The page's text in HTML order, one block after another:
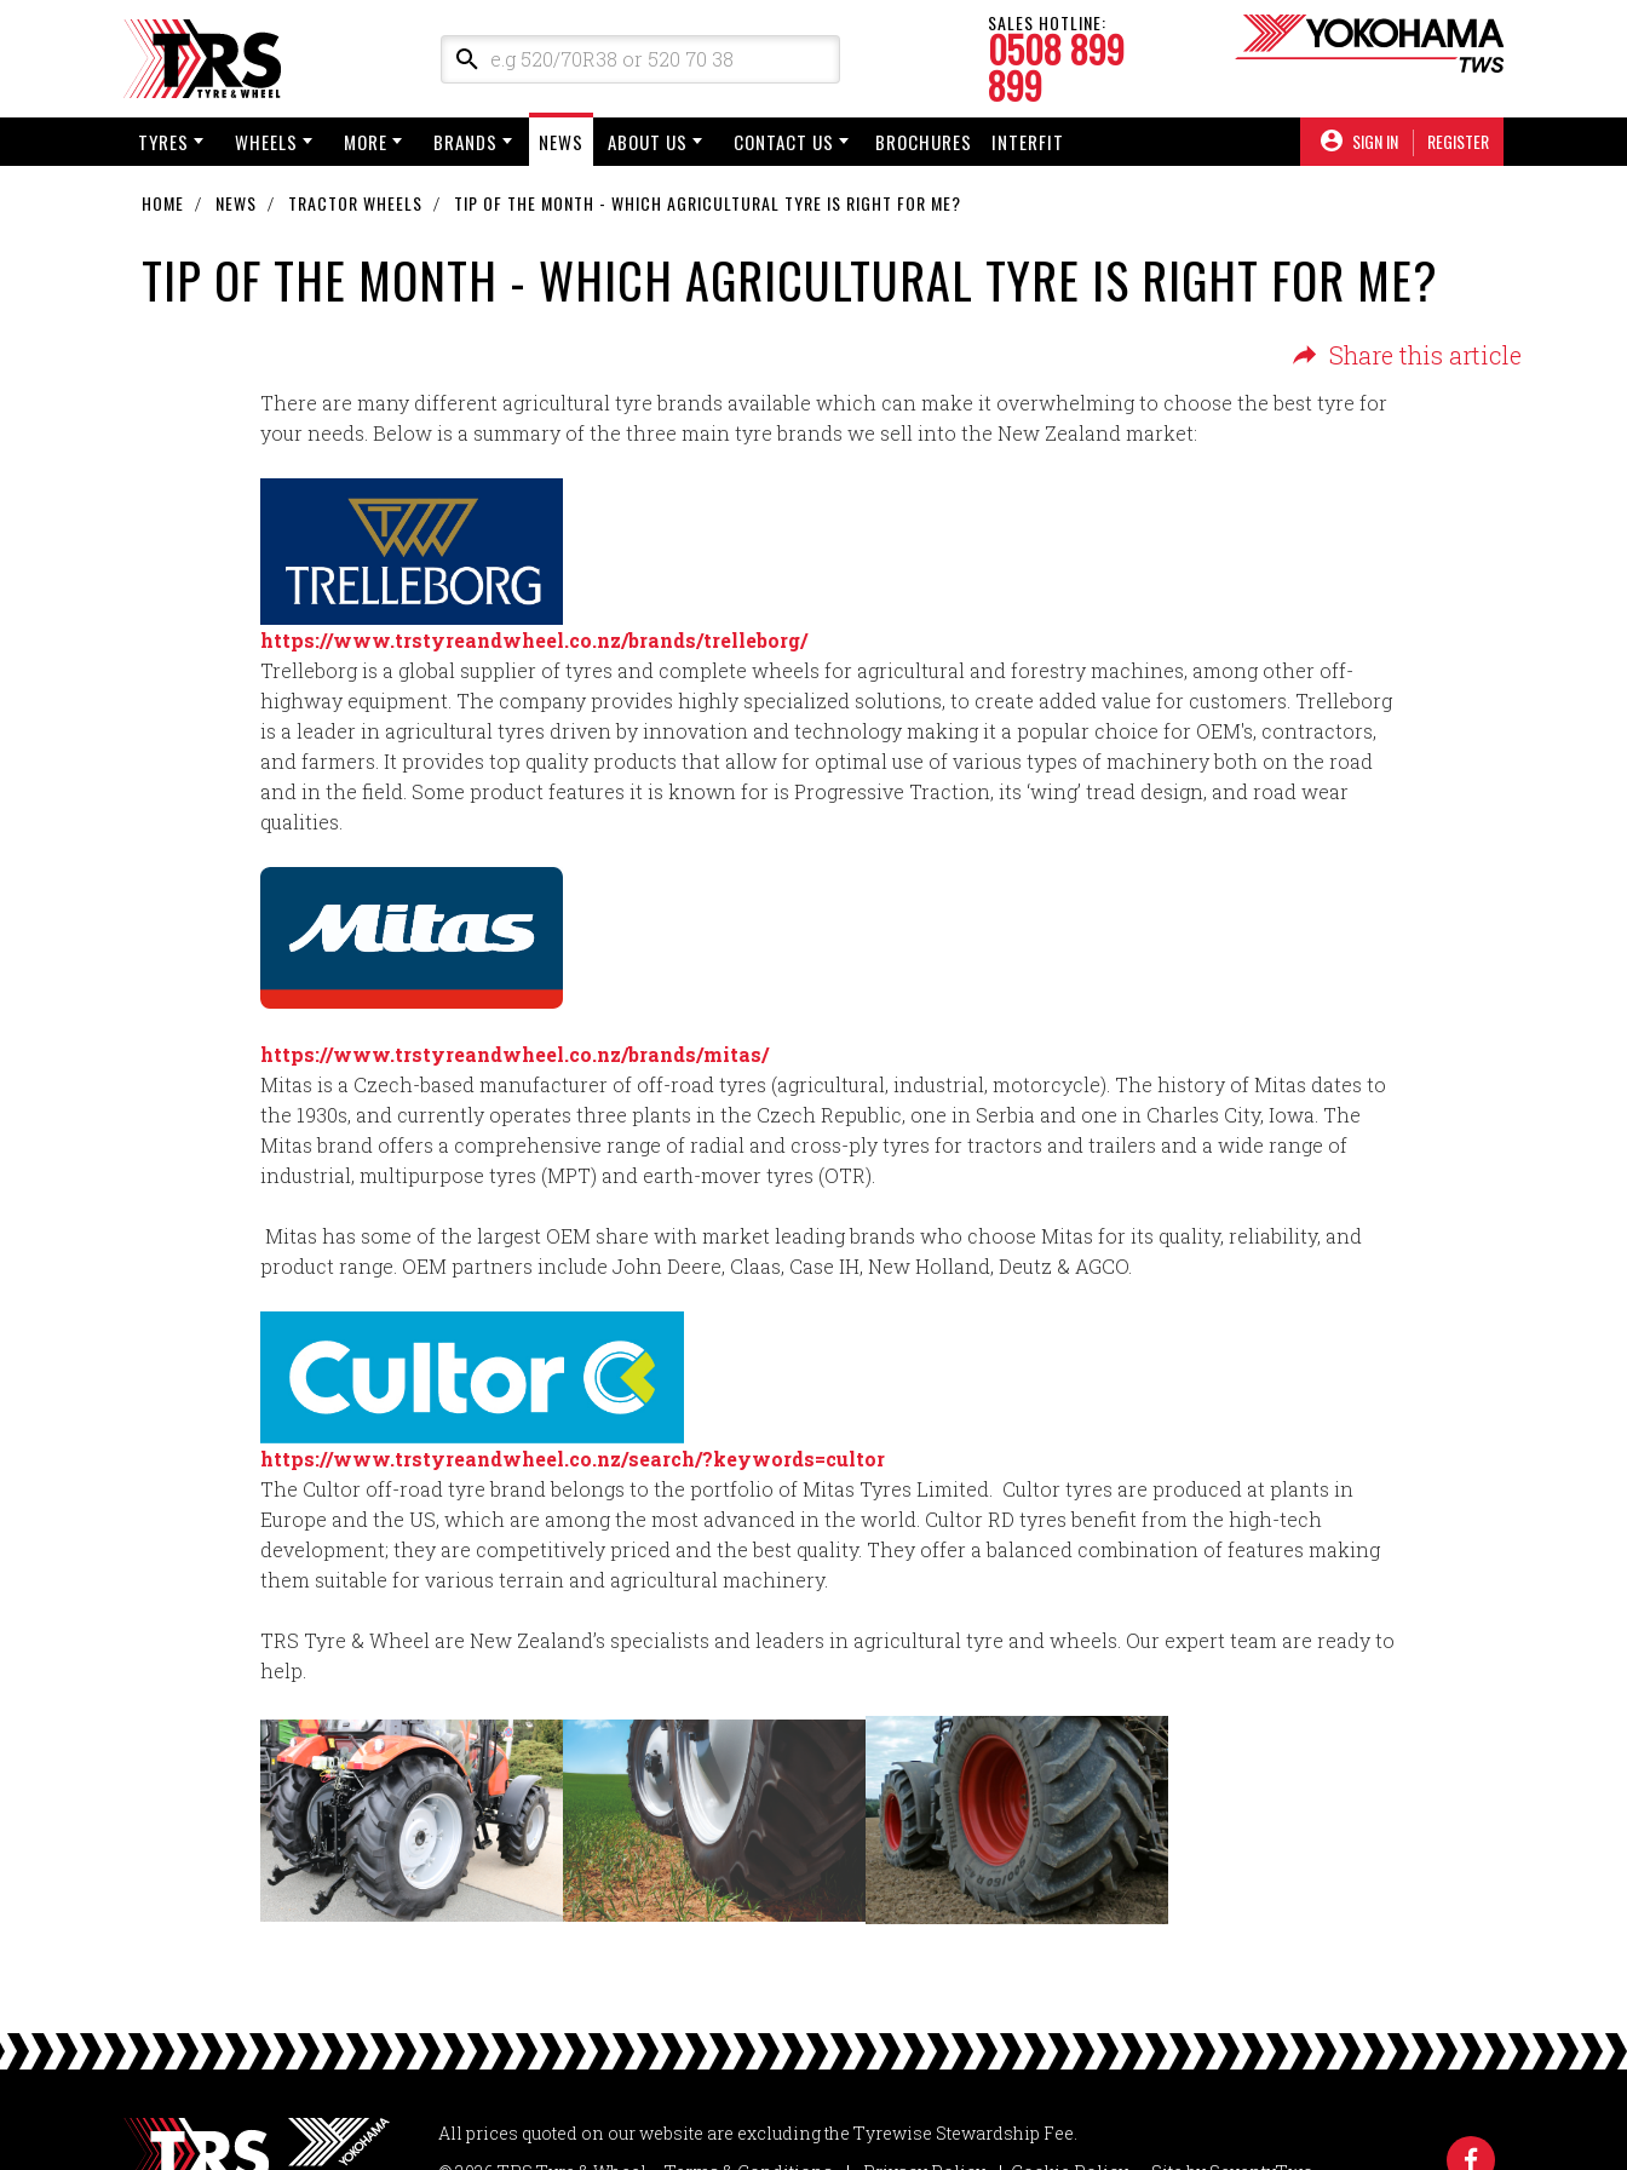
SALES HOTLINE:
0508 899
899
TYRES WHEELS MORE BRANDS NEWS ABOUT US CONTACT US BROCHURES INTERFIT SIGN IN REGISTER
HOME NEWS TRACTOR WHEELS TIP OF THE MONTH - WHICH AGRICULTURAL TYRE IS RIGHT FOR ME?
TIP OF THE MONTH - WHICH AGRICULTURAL TYRE IS RIGHT FOR ME?
Share this article
There are many different agricultural tyre brands available which can make it overwhelming to choose the best tyre for
your needs. Below is a summary of the three main tyre brands we sell into the New Zealand market:
https://www.trstyreandwheel.co.nz/brands/trelleborg/
Trelleborg is a global supplier of tyres and complete wheels for agricultural and forestry machines, among other off-
highway equipment. The company provides highly specialized solutions, to create added value for customers. Trelleborg
is a leader in agricultural tyres driven by innovation and technology making it a popular choice for OEM's, contractors,
and farmers. It provides top quality products that allow for optimal use of various types of machinery both on the road
and in the field. Some product features it is known for is Progressive Traction, its ‘wing’ tread design, and road wear
qualities.
https://www.trstyreandwheel.co.nz/brands/mitas/
Mitas is a Czech-based manufacturer of off-road tyres (agricultural, industrial, motorcycle). The history of Mitas dates to
the 1930s, and currently operates three plants in the Czech Republic, one in Serbia and one in Charles City, Iowa. The
Mitas brand offers a comprehensive range of radial and cross-ply tyres for tractors and trailers and a wide range of
industrial, multipurpose tyres (MPT) and earth-mover tyres (OTR).
Mitas has some of the largest OEM share with market leading brands who choose Mitas for its quality, reliability, and
product range. OEM partners include John Deere, Claas, Case IH, New Holland, Deutz & AGCO.
https://www.trstyreandwheel.co.nz/search/?keywords=cultor
The Cultor off-road tyre brand belongs to the portfolio of Mitas Tyres Limited. Cultor tyres are produced at plants in
Europe and the US, which are among the most advanced in the world. Cultor RD tyres benefit from the high-tech
development; they are competitively priced and the best quality. They offer a balanced combination of features making
them suitable for various terrain and agricultural machinery.
TRS Tyre & Wheel are New Zealand’s specialists and leaders in agricultural tyre and wheels. Our expert team are ready to
help.
All prices quoted on our website are excluding the Tyrewise Stewardship Fee.